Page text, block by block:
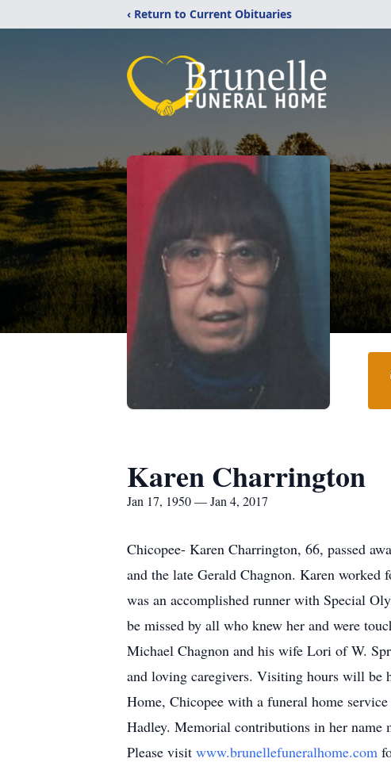
‹ Return to Current Obituaries
Karen Charrington
Jan 17, 1950 — Jan 4, 2017
Chicopee- Karen Charrington, 66, passed
and the late Gerald Chagnon. Karen worked
was an accomplished runner with Special
be missed by all who knew her and were
Michael Chagnon and his wife Lori of W.
and loving caregivers. Visiting hours will be
Home, Chicopee with a funeral home
Hadley. Memorial contributions in her name
Please visit www.brunellefuneralhome.com